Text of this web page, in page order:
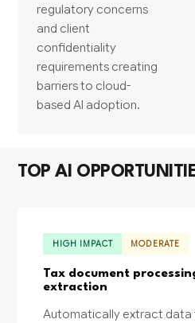
regulatory concerns
and client
confidentiality
requirements creating
barriers to cloud-
based AI adoption.
TOP AI
HIGH IMPACT MODERATE
Tax document
extraction
Automatically extract data